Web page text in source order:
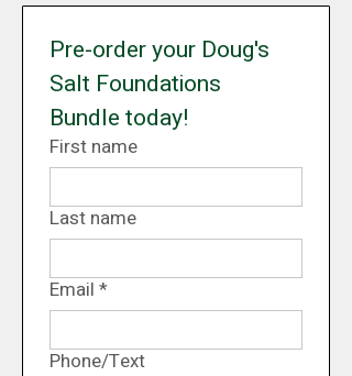
Pre-order your Doug's
Salt Foundations
Bundle today!
First name
Last name
Email *
Phone/Text